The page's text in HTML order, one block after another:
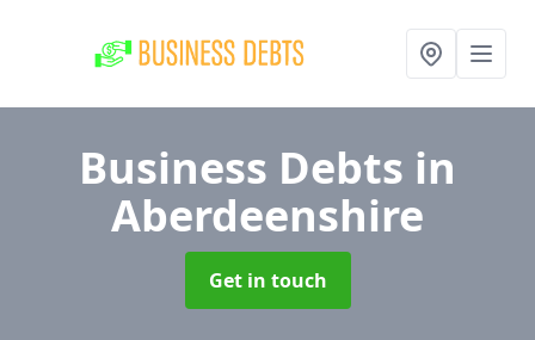
Business Debts in
Aberdeenshire
Get in touch